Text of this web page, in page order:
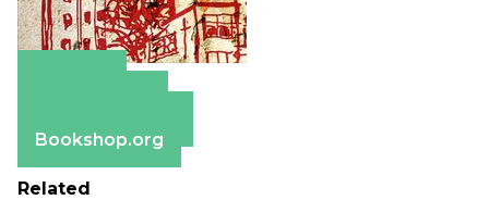
Bookshop.org
Related